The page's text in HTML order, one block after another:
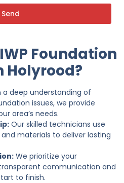
Send
Foundation
Holyrood?
a deep understanding of
issues, we provide
area’s needs.
Our skilled technicians use
materials to deliver lasting
We prioritize your
communication and
to finish.